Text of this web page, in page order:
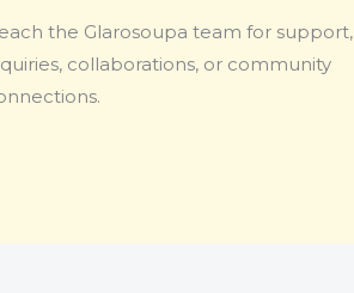
the Glarosoupa team for support,
collaborations, or community